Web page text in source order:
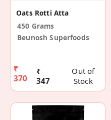
Oats Rotti Atta
450 Grams
Beunosh Superfoods
₹
370
₹
347
Out of
Stock